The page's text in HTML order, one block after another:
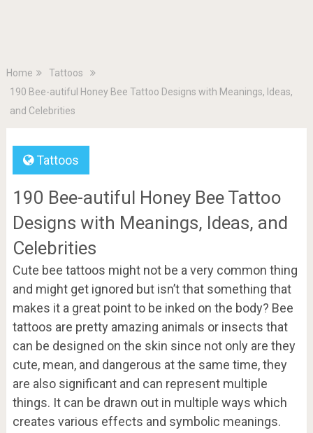
Home
Tattoos
190 Bee-autiful Honey Bee Tattoo Designs with Meanings, Ideas,
and Celebrities
Tattoos
190 Bee-autiful Honey Bee Tattoo
Designs with Meanings, Ideas, and
Celebrities
Cute bee tattoos might not be a very common thing
and might get ignored but isn’t that something that
makes it a great point to be inked on the body? Bee
tattoos are pretty amazing animals or insects that
can be designed on the skin since not only are they
cute, mean, and dangerous at the same time, they
are also significant and can represent multiple
things. It can be drawn out in multiple ways which
creates various effects and symbolic meanings.